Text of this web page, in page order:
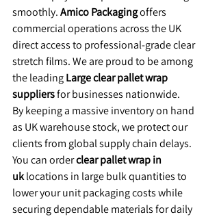
smoothly. Amico Packaging offers
commercial operations across the UK
direct access to professional-grade clear
stretch films. We are proud to be among
the leading Large clear pallet wrap
suppliers for businesses nationwide.
​By keeping a massive inventory on hand
as UK warehouse stock, we protect our
clients from global supply chain delays.
You can order clear pallet wrap in
uk locations in large bulk quantities to
lower your unit packaging costs while
securing dependable materials for daily